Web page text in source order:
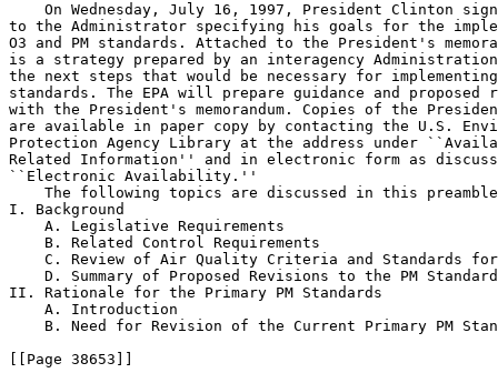
On Wednesday, July 16, 1997, President Clinton
to the Administrator specifying his goals for the
O3 and PM standards. Attached to the President's
is a strategy prepared by an interagency
the next steps that would be necessary for
standards. The EPA will prepare guidance and
with the President's memorandum. Copies of the
are available in paper copy by contacting the U.S.
Protection Agency Library at the address under
Related Information'' and in electronic form as
``Electronic Availability.''
The following topics are discussed in this
I. Background
    A. Legislative Requirements
    B. Related Control Requirements
C. Review of Air Quality Criteria and Standards
D. Summary of Proposed Revisions to the PM
II. Rationale for the Primary PM Standards
    A. Introduction
B. Need for Revision of the Current Primary PM
[[Page 38653]]